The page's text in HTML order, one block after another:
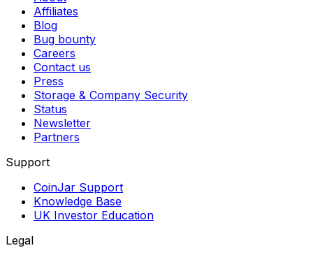
Affiliates
Blog
Bug bounty
Careers
Contact us
Press
Storage & Company Security
Status
Newsletter
Partners
Support
CoinJar Support
Knowledge Base
UK Investor Education
Legal